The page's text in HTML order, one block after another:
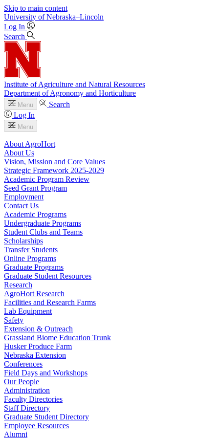
Skip to main content
University of Nebraska–Lincoln
Log In
Search
Institute of Agriculture and Natural Resources
Department of Agronomy and Horticulture
Menu
Search
Log In
Menu
About AgroHort
About Us
Vision, Mission and Core Values
Strategic Framework 2025-2029
Academic Program Review
Seed Grant Program
Employment
Contact Us
Academic Programs
Undergraduate Programs
Student Clubs and Teams
Scholarships
Transfer Students
Online Programs
Graduate Programs
Graduate Student Resources
Research
AgroHort Research
Facilities and Research Farms
Lab Equipment
Safety
Extension & Outreach
Grassland Biome Education Trunk
Husker Produce Farm
Nebraska Extension
Conferences
Field Days and Workshops
Our People
Administration
Faculty Directories
Staff Directory
Graduate Student Directory
Employee Resources
Alumni